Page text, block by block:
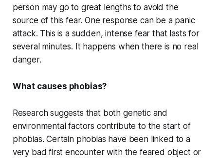
person may go to great lengths to avoid the
source of this fear. One response can be a panic
attack. This is a sudden, intense fear that lasts for
several minutes. It happens when there is no real
danger.
What causes phobias?
Research suggests that both genetic and
environmental factors contribute to the start of
phobias. Certain phobias have been linked to a
very bad first encounter with the feared object or